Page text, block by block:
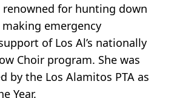
for hunting down
emergency
of Los Al’s nationally
Choir program. She was
by the Los Alamitos PTA as
Year.